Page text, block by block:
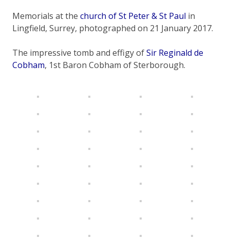
Memorials at the church of St Peter & St Paul in
Lingfield, Surrey, photographed on 21 January 2017.
The impressive tomb and effigy ofSir Reginald de
Cobham, 1st Baron Cobham of Sterborough.